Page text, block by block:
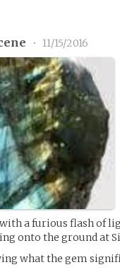
• 11/15/2016
a furious flash of
onto the ground at
what the gem